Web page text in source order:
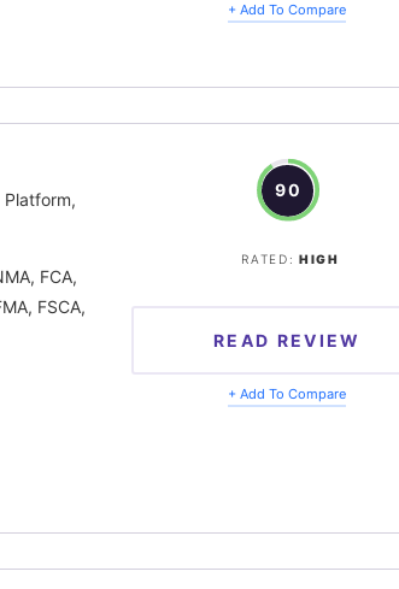
+ Add To Compare
FCA,
FSCA,
90
RATED: HIGH
READ REVIEW
+ Add To Compare